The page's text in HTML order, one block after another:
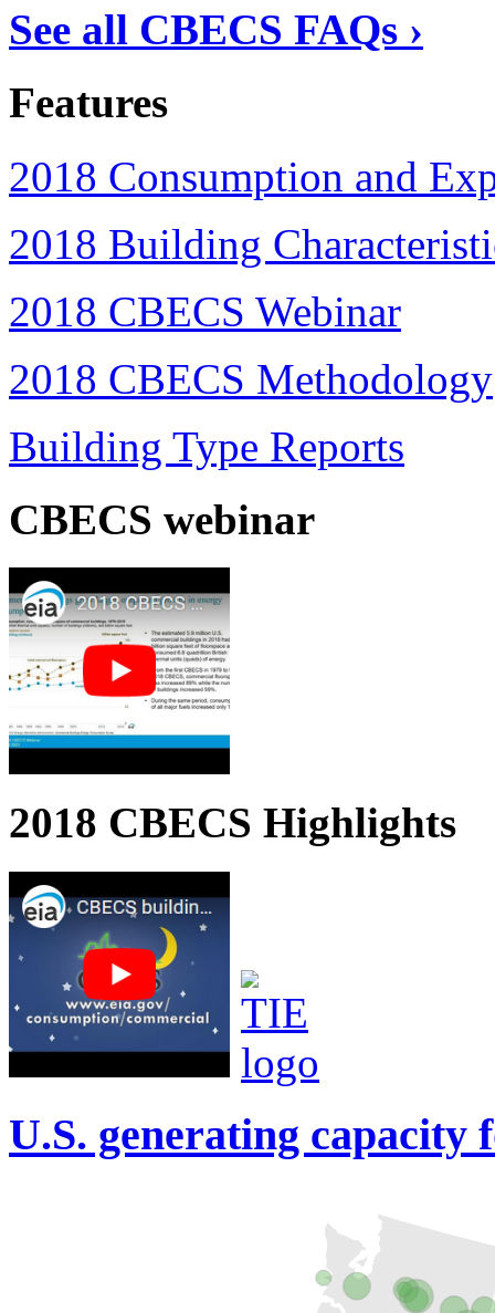
See all CBECS FAQs ›
Features
2018 Consumption and
2018 Building
2018 CBECS Webinar
2018 CBECS Methodology
Building Type Reports
CBECS webinar
2018 CBECS Highlights
U.S. generating capacity